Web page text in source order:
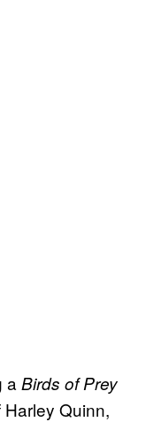
a Birds of Prey
Quinn,